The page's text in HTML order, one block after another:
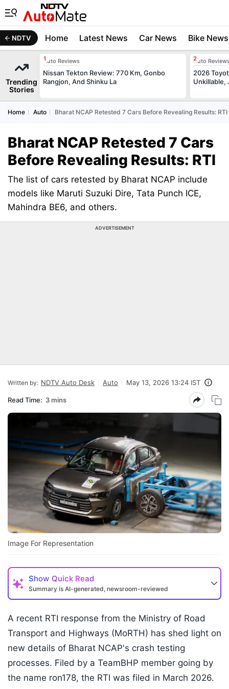
NDTV Home Latest News Car News Bike News
Trending
Stories
Auto Reviews
Nissan Tekton Review: 770 Km, Gonbo
Rangjon, And Shinku La
Auto
2026
Unkillable,
Home Auto Bharat NCAP Retested 7 Cars Before Revealing Results: RTI
Bharat NCAP Retested 7 Cars
Before Revealing Results: RTI
The list of cars retested by Bharat NCAP include
models like Maruti Suzuki Dire, Tata Punch ICE,
Mahindra BE6, and others.
ADVERTISEMENT
Written by: NDTV Auto Desk Auto May 13, 2026 13:24 IST
Read Time: 3 mins
Image For Representation
Show Quick Read
Summary is AI-generated, newsroom-reviewed
A recent RTI response from the Ministry of Road
Transport and Highways (MoRTH) has shed light on
new details of Bharat NCAP's crash testing
processes. Filed by a TeamBHP member going by
the name ron178, the RTI was filed in March 2026.